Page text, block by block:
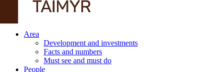
Area
Development and investments
Facts and numbers
Must see and must do
People